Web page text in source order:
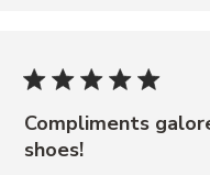
Compliments
shoes!